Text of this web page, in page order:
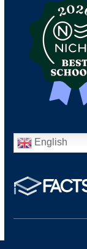
English